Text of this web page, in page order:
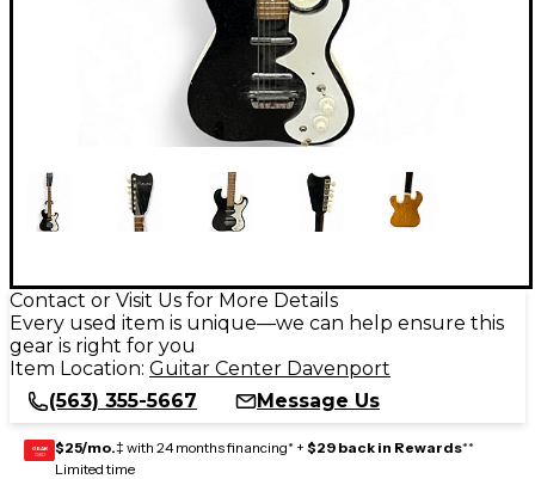
Contact or Visit Us for More Details
Every used item is unique—we can help ensure this
gear is right for you
Item Location: Guitar Center Davenport
(563) 355-5667
Message Us
GEAR
CARD $25/mo.‡ with 24 months financing* + $29 back in Rewards**
Limited time